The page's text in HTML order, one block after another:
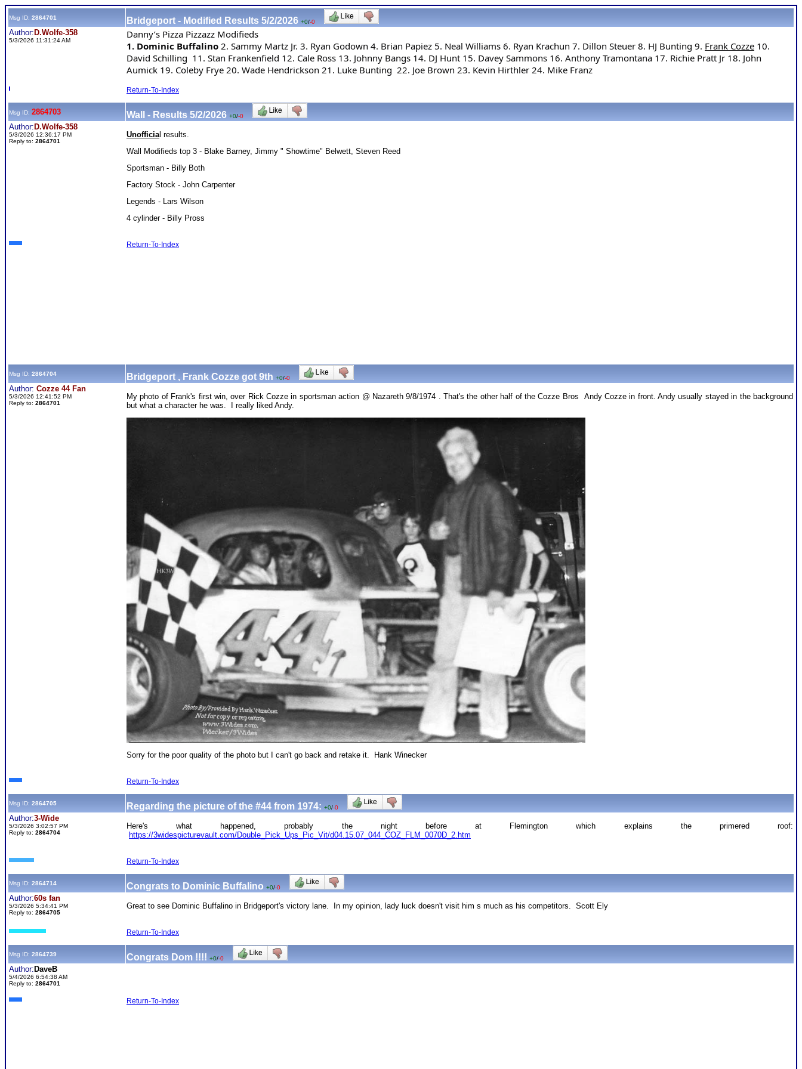
Msg ID: 2864701 Bridgeport - Modified Results 5/2/2026 +0/-0
Author: D.Wolfe-358
5/3/2026 11:31:24 AM
Danny’s Pizza Pizzazz Modifieds
1. Dominic Buffalino 2. Sammy Martz Jr. 3. Ryan Godown 4. Brian Papiez 5. Neal Williams 6. Ryan Krachun 7. Dillon Steuer 8. HJ Bunting 9. Frank Cozze 10.
David Schilling  11. Stan Frankenfield 12. Cale Ross 13. Johnny Bangs 14. DJ Hunt 15. Davey Sammons 16. Anthony Tramontana 17. Richie Pratt Jr 18. John
Aumick 19. Coleby Frye 20. Wade Hendrickson 21. Luke Bunting  22. Joe Brown 23. Kevin Hirthler 24. Mike Franz
Return-To-Index
Msg ID: 2864703 Wall - Results 5/2/2026 +0/-0
Author: D.Wolfe-358
5/3/2026 12:36:17 PM
Reply to: 2864701
Unofficial results.
Wall Modifieds top 3 - Blake Barney, Jimmy " Showtime" Belwett, Steven Reed
Sportsman - Billy Both
Factory Stock - John Carpenter
Legends - Lars Wilson
4 cylinder - Billy Pross
Return-To-Index
Msg ID: 2864704 Bridgeport , Frank Cozze got 9th +0/-0
Author: Cozze 44 Fan
5/3/2026 12:41:52 PM
Reply to: 2864701
My photo of Frank's first win, over Rick Cozze in sportsman action @ Nazareth 9/8/1974 . That's the other half of the Cozze Bros Andy Cozze in front. Andy usually stayed in the background
but what a character he was. I really liked Andy.
Sorry for the poor quality of the photo but I can't go back and retake it. Hank Winecker
Return-To-Index
Msg ID: 2864705 Regarding the picture of the #44 from 1974: +0/-0
Author:3-Wide
5/3/2026 3:02:57 PM
Reply to: 2864704
Here's what happened, probably the night before at Flemington which explains the primered roof:
https://3widespicturevault.com/Double_Pick_Ups_Pic_Vit/d04.15.07_044_COZ_FLM_0070D_2.htm
Return-To-Index
Msg ID: 2864714 Congrats to Dominic Buffalino +0/-0
Author:60s fan
5/3/2026 5:34:41 PM
Reply to: 2864705
Great to see Dominic Buffalino in Bridgeport's victory lane. In my opinion, lady luck doesn't visit him s much as his competitors. Scott Ely
Return-To-Index
Msg ID: 2864739 Congrats Dom !!!! +0/-0
Author: DaveB
5/4/2026 6:54:38 AM
Reply to: 2864701
Return-To-Index